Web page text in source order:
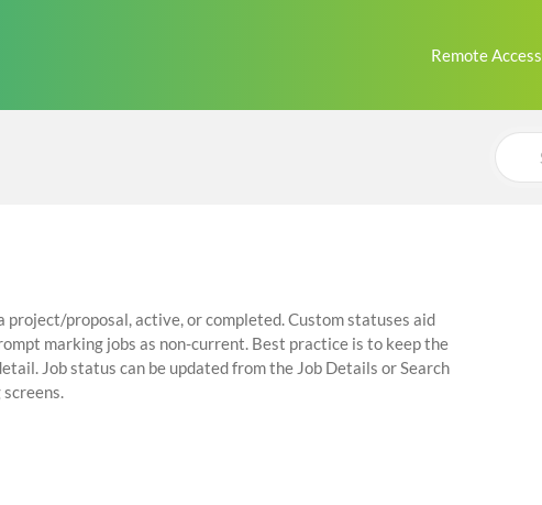
Remote Access
Search
For
proposal, active, or completed. Custom statuses aid
marking jobs as non-current. Best practice is to keep the
Job status can be updated from the Job Details or Search